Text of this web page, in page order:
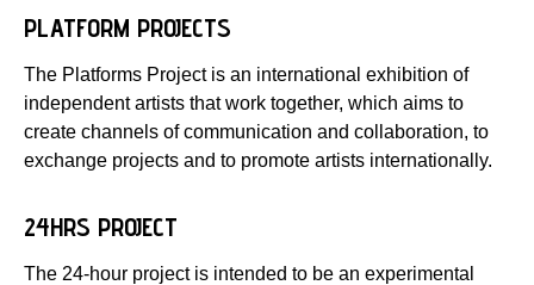
PLATFORM PROJECTS
The Platforms Project is an international exhibition of
independent artists that work together, which aims to
create channels of communication and collaboration, to
exchange projects and to promote artists internationally.
24HRS PROJECT
The 24-hour project is intended to be an experimental